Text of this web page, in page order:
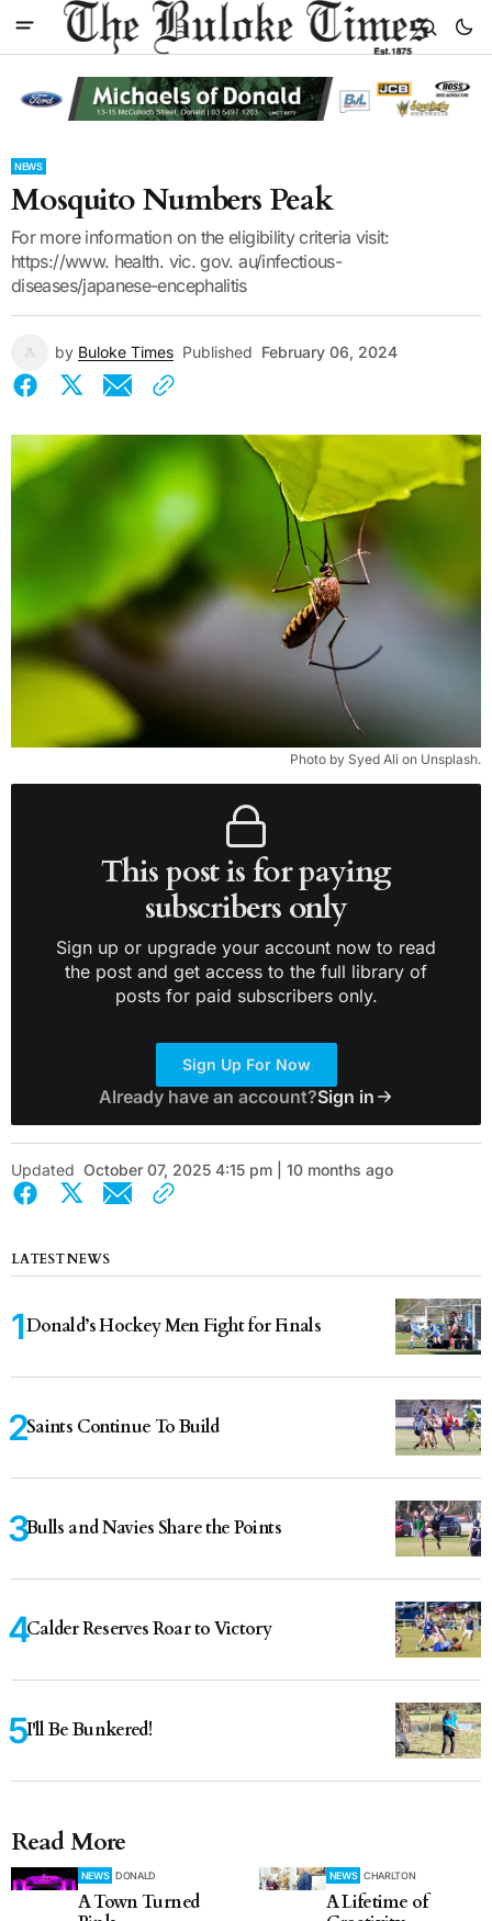
NEWS
Mosquito Numbers Peak
For more information on the eligibility criteria visit:
https://www. health. vic. gov. au/infectious-
diseases/japanese-encephalitis
by Buloke Times Published February 06, 2024
Photo by Syed Ali on Unsplash.
This post is for paying
subscribers only
Sign up or upgrade your account now to read
the post and get access to the full library of
posts for paid subscribers only.
Sign Up For Now
Already have an account?Sign in
Updated October 07, 2025 4:15 pm | 10 months ago
LATEST NEWS
Donald’s Hockey Men Fight for Finals
Saints Continue To Build
Bulls and Navies Share the Points
Calder Reserves Roar to Victory
I'll Be Bunkered!
Read More
NEWS DONALD
A Town Turned
NEWS CHARLTON
A Lifetime of